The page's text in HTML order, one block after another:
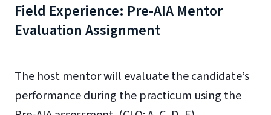
Field Experience: Pre-AIA Mentor
Evaluation Assignment
The host mentor will evaluate the candidate’s
performance during the practicum using the